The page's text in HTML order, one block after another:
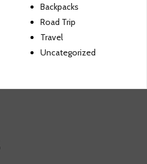
Backpacks
Road Trip
Travel
Uncategorized